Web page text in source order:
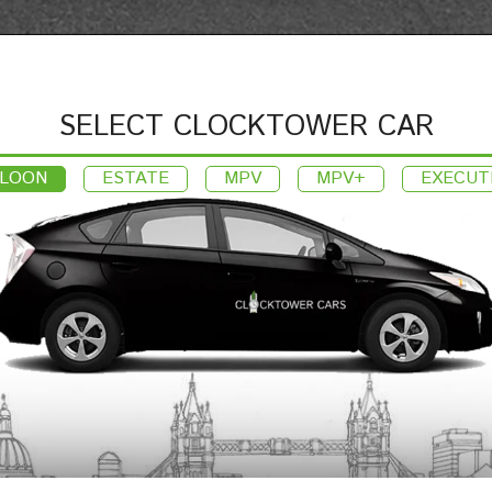
SELECT CLOCKTOWER CAR
ESTATE MPV MPV+